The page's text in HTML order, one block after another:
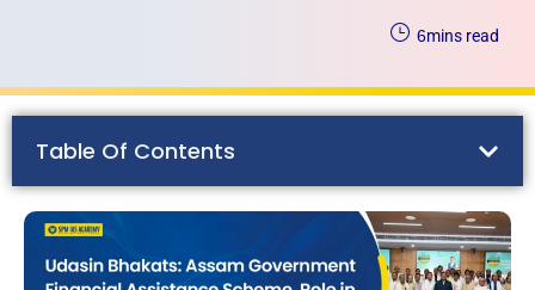
mins read
6
Table Of Contents